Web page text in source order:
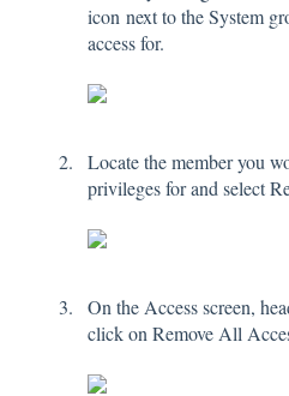
icon next to the System
access for.
Locate the member you
privileges for and select
On the Access screen,
click on Remove All